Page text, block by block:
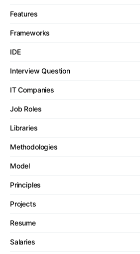
Features
Frameworks
IDE
Interview Question
IT Companies
Job Roles
Libraries
Methodologies
Model
Principles
Projects
Resume
Salaries